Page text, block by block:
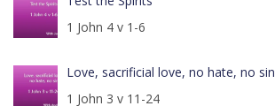
1 John 4 v 1-6
Love, sacrificial love, no hate, no sin
1 John 3 v 11-24